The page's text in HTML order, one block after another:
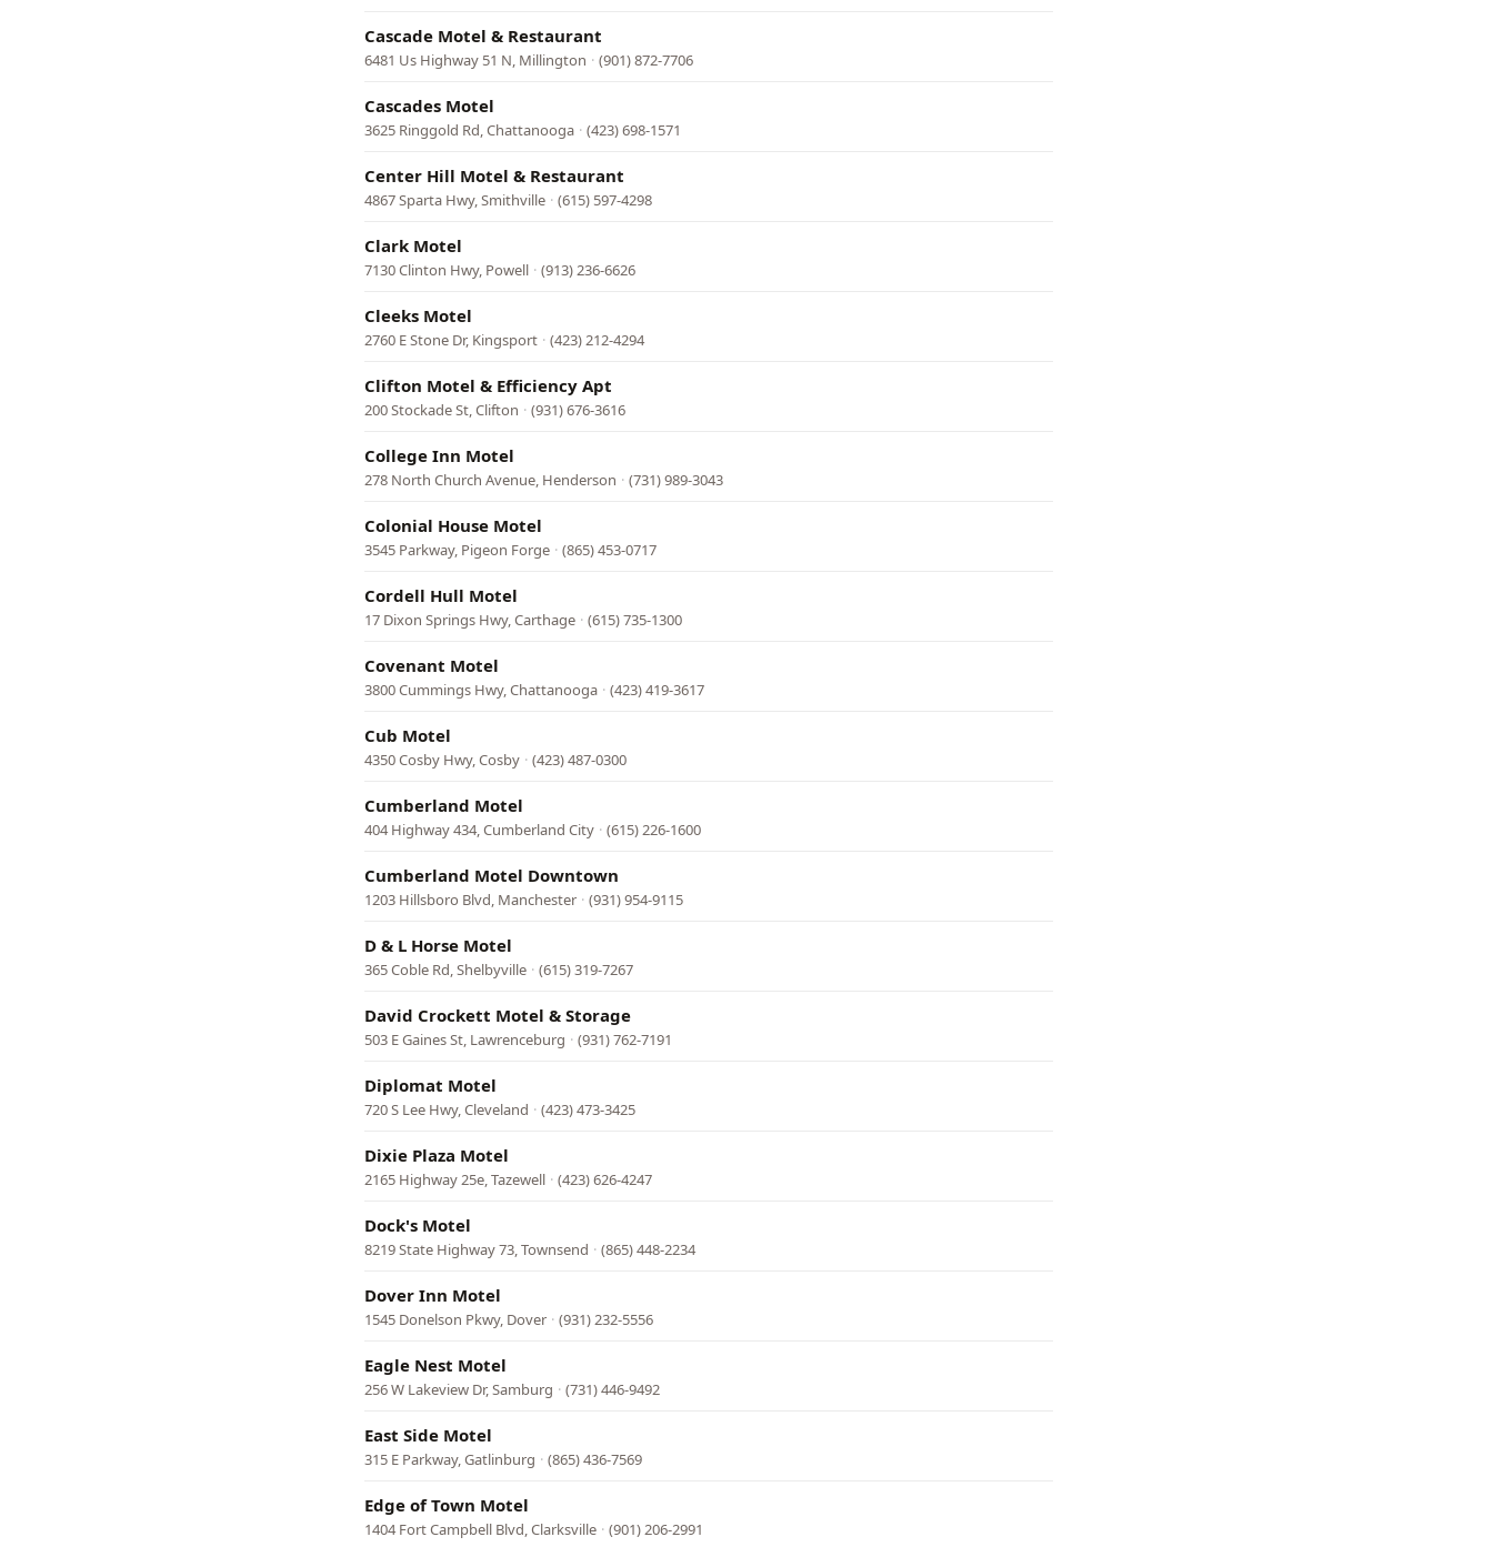
Cascade Motel & Restaurant
6481 Us Highway 51 N, Millington · (901) 872-7706
Cascades Motel
3625 Ringgold Rd, Chattanooga · (423) 698-1571
Center Hill Motel & Restaurant
4867 Sparta Hwy, Smithville · (615) 597-4298
Clark Motel
7130 Clinton Hwy, Powell · (913) 236-6626
Cleeks Motel
2760 E Stone Dr, Kingsport · (423) 212-4294
Clifton Motel & Efficiency Apt
200 Stockade St, Clifton · (931) 676-3616
College Inn Motel
278 North Church Avenue, Henderson · (731) 989-3043
Colonial House Motel
3545 Parkway, Pigeon Forge · (865) 453-0717
Cordell Hull Motel
17 Dixon Springs Hwy, Carthage · (615) 735-1300
Covenant Motel
3800 Cummings Hwy, Chattanooga · (423) 419-3617
Cub Motel
4350 Cosby Hwy, Cosby · (423) 487-0300
Cumberland Motel
404 Highway 434, Cumberland City · (615) 226-1600
Cumberland Motel Downtown
1203 Hillsboro Blvd, Manchester · (931) 954-9115
D & L Horse Motel
365 Coble Rd, Shelbyville · (615) 319-7267
David Crockett Motel & Storage
503 E Gaines St, Lawrenceburg · (931) 762-7191
Diplomat Motel
720 S Lee Hwy, Cleveland · (423) 473-3425
Dixie Plaza Motel
2165 Highway 25e, Tazewell · (423) 626-4247
Dock's Motel
8219 State Highway 73, Townsend · (865) 448-2234
Dover Inn Motel
1545 Donelson Pkwy, Dover · (931) 232-5556
Eagle Nest Motel
256 W Lakeview Dr, Samburg · (731) 446-9492
East Side Motel
315 E Parkway, Gatlinburg · (865) 436-7569
Edge of Town Motel
1404 Fort Campbell Blvd, Clarksville · (901) 206-2991